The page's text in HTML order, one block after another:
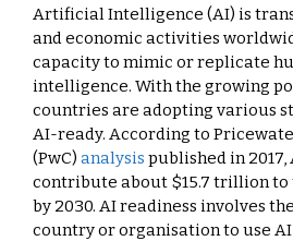
Artificial Intelligence (AI) is
and economic activities
capacity to mimic or replicate
intelligence. With the growing
countries are adopting various
AI-ready. According to
(PwC) analysis published in 2017,
contribute about $15.7 trillion to
by 2030. AI readiness involves
country or organisation to use